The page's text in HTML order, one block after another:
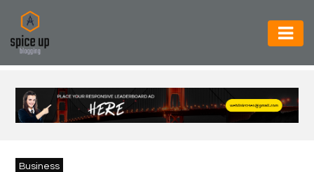
AUTOMOTIVE
BUSINESS
CONSTRUCTION
Business